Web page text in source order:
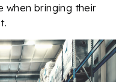
when bringing their